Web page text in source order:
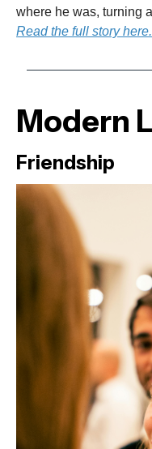
where he was, turning
Read the full story here.
Modern
Friendship